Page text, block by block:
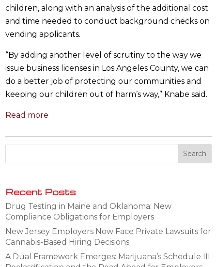
children, along with an analysis of the additional cost
and time needed to conduct background checks on
vending applicants.
“By adding another level of scrutiny to the way we
issue business licenses in Los Angeles County, we can
do a better job of protecting our communities and
keeping our children out of harm’s way,” Knabe said.
Read more
Recent Posts
Drug Testing in Maine and Oklahoma: New
Compliance Obligations for Employers
New Jersey Employers Now Face Private Lawsuits for
Cannabis-Based Hiring Decisions
A Dual Framework Emerges: Marijuana’s Schedule III